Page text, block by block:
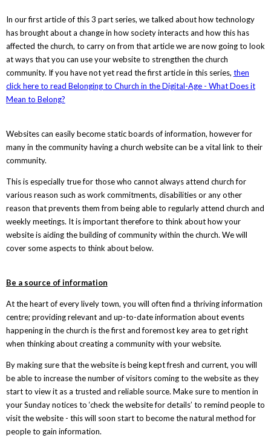
In our first article of this 3 part series, we talked about how technology
has brought about a change in how society interacts and how this has
affected the church, to carry on from that article we are now going to look
at ways that you can use your website to strengthen the church
community. If you have not yet read the first article in this series, then
click here to read Belonging to Church in the Digital-Age - What Does it
Mean to Belong?
Websites can easily become static boards of information, however for
many in the community having a church website can be a vital link to their
community.
This is especially true for those who cannot always attend church for
various reason such as work commitments, disabilities or any other
reason that prevents them from being able to regularly attend church and
weekly meetings. It is important therefore to think about how your
website is aiding the building of community within the church. We will
cover some aspects to think about below.
Be a source of information
At the heart of every lively town, you will often find a thriving information
centre; providing relevant and up-to-date information about events
happening in the church is the first and foremost key area to get right
when thinking about creating a community with your website.
By making sure that the website is being kept fresh and current, you will
be able to increase the number of visitors coming to the website as they
start to view it as a trusted and reliable source. Make sure to mention in
your Sunday notices to ‘check the website for details’ to remind people to
visit the website - this will soon start to become the natural method for
people to gain information.